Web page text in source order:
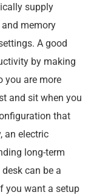
supply
memory
A good
by making
you are more
and sit when you
that
an electric
long-term
can be a
you want a setup